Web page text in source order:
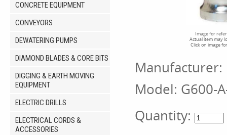
CONCRETE EQUIPMENT
CONVEYORS
DEWATERING PUMPS
DIAMOND BLADES & CORE BITS
DIGGING & EARTH MOVING
EQUIPMENT
ELECTRIC DRILLS
ELECTRICAL CORDS &
ACCESSORIES
Image for
Actual item may
Click on image
Manufacturer:
Model: G600-
Quantity: